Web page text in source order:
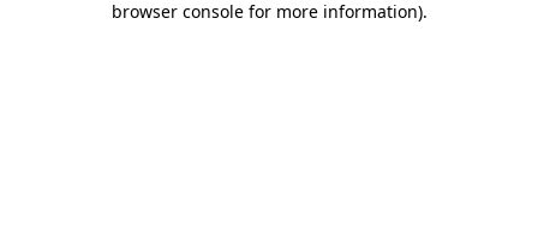
browser console for more information).